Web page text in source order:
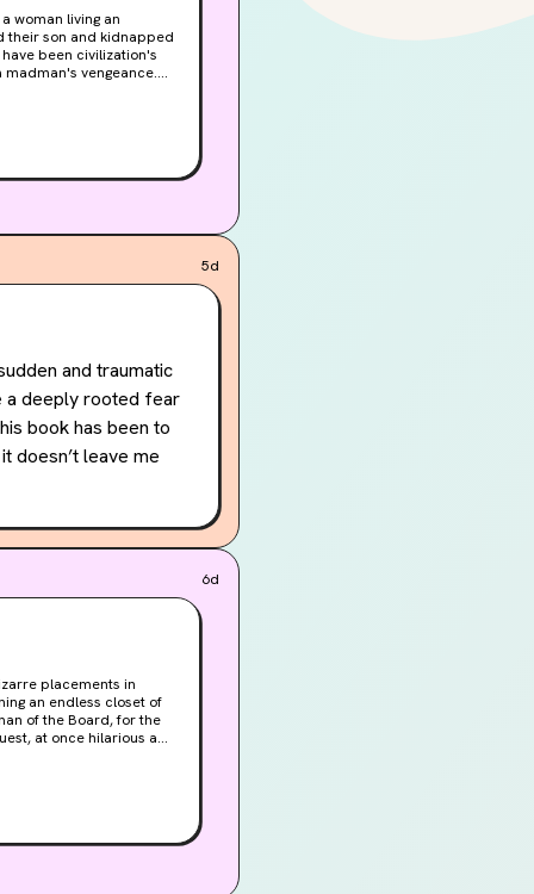
their son and kidnapped
been civilization's
vengeance.
land, and with limited
for power or territory,
not care if the world
5d
and traumatic
a deeply rooted fear
book has been to
doesn’t leave me
that’s made me feel
people he takes
to die makes my
as I am! So I
6d
placements in
an endless closet of
of the Board, for the